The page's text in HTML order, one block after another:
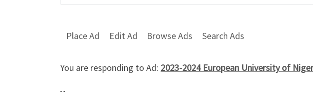
Place Ad Edit Ad Browse Ads Search Ads
You are responding to Ad: 2023-2024 European University of